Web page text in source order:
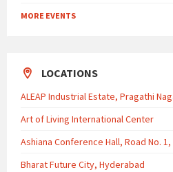
MORE EVENTS
LOCATIONS
ALEAP Industrial Estate, Pragathi
Art of Living International Center
Ashiana Conference Hall, Road No.
Bharat Future City, Hyderabad